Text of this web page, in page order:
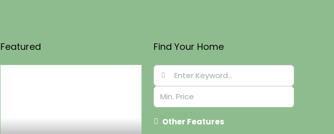
Featured Find Your Home
Other Features